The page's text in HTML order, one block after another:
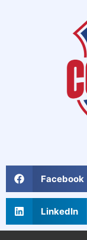
Facebook
LinkedIn